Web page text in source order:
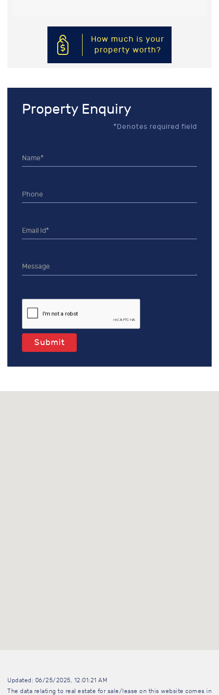
How much is your
property worth?
Property Enquiry
*Denotes required field
Submit
Updated: 06/25/2025, 12:01:21 AM
The data relating to real estate for sale/lease on this website comes in